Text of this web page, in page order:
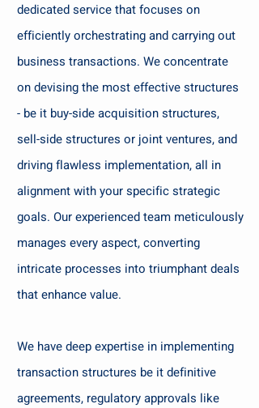
dedicated service that focuses on
efficiently orchestrating and carrying out
business transactions. We concentrate
on devising the most effective structures
- be it buy-side acquisition structures,
sell-side structures or joint ventures, and
driving flawless implementation, all in
alignment with your specific strategic
goals. Our experienced team meticulously
manages every aspect, converting
intricate processes into triumphant deals
that enhance value.
We have deep expertise in implementing
transaction structures be it definitive
agreements, regulatory approvals like